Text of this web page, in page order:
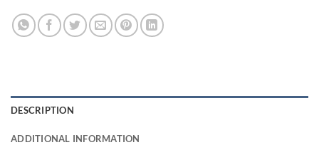
DESCRIPTION
ADDITIONAL INFORMATION